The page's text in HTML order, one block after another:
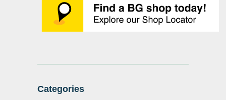
Categories